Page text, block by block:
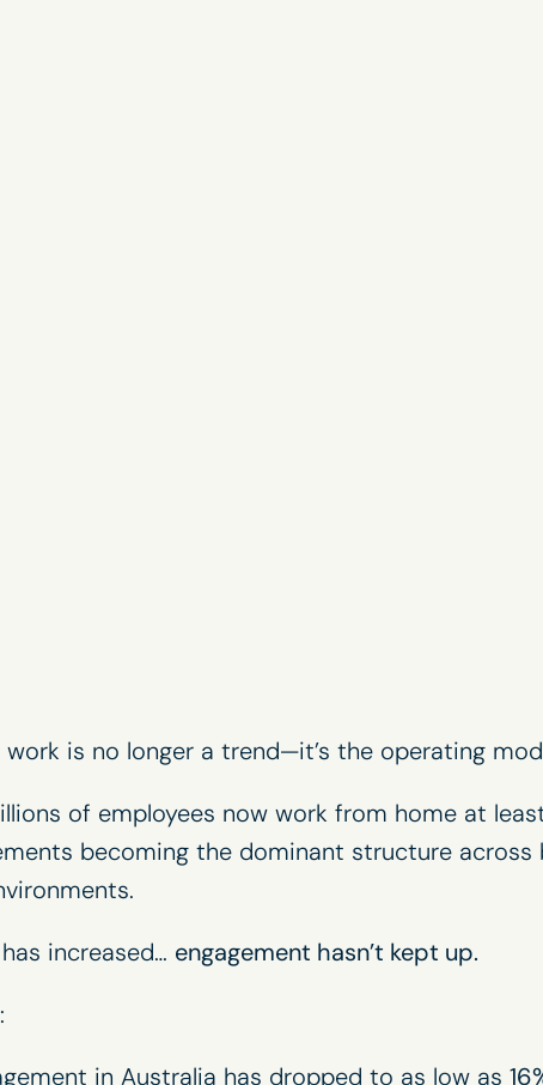
is no longer a trend—it’s the operating
of employees now work from home at
becoming the dominant structure across
increased… engagement hasn’t kept up.
in Australia has dropped to as low as